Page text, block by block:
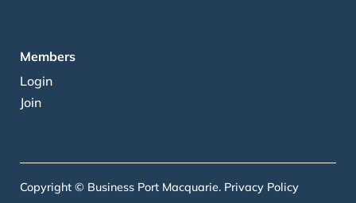
Members
Login
Join
Copyright © Business Port Macquarie. Privacy Policy